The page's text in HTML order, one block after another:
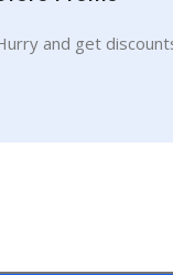
and get